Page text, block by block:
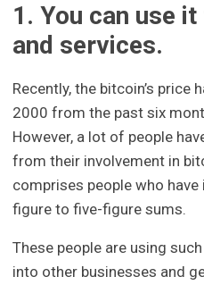
1. You can use
and services.
Recently, the bitcoin’s price
2000 from the past six
However, a lot of people
from their involvement in
comprises people who
figure to five-figure sums.
These people are using
into other businesses and